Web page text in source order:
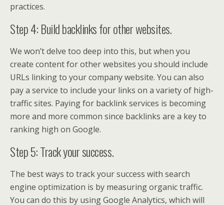
practices.
Step 4: Build backlinks for other websites.
We won’t delve too deep into this, but when you
create content for other websites you should include
URLs linking to your company website. You can also
pay a service to include your links on a variety of high-
traffic sites. Paying for backlink services is becoming
more and more common since backlinks are a key to
ranking high on Google.
Step 5: Track your success.
The best ways to track your success with search
engine optimization is by measuring organic traffic.
You can do this by using Google Analytics, which will